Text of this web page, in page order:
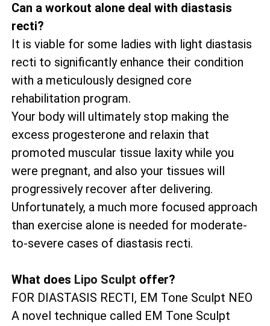
Can a workout alone deal with diastasis
recti?
It is viable for some ladies with light diastasis
recti to significantly enhance their condition
with a meticulously designed core
rehabilitation program.
Your body will ultimately stop making the
excess progesterone and relaxin that
promoted muscular tissue laxity while you
were pregnant, and also your tissues will
progressively recover after delivering.
Unfortunately, a much more focused approach
than exercise alone is needed for moderate-
to-severe cases of diastasis recti.
What does Lipo Sculpt offer?
FOR DIASTASIS RECTI, EM Tone Sculpt NEO
A novel technique called EM Tone Sculpt